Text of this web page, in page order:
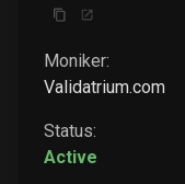
Moniker:
Validatrium.com
Status:
Active